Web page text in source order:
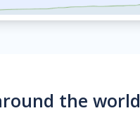
the world